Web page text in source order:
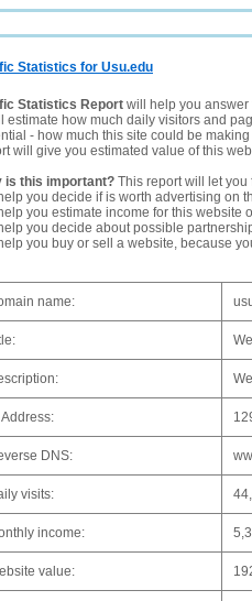
Statistics for Usu.edu
Statistics Report will help you answer
estimate how much daily visitors and
- how much this site could be
will give you estimated value of this
is this important? This report will let
help you decide if is worth advertising on
help you estimate income for this website
help you decide about possible
help you buy or sell a website, because
name:
Address:
DNS:
visits:
income:
value: